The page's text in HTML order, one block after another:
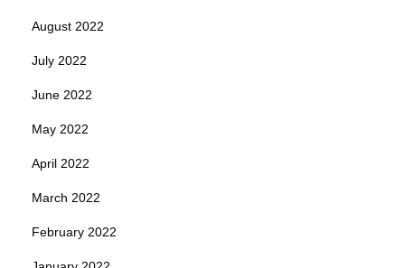
August 2022
July 2022
June 2022
May 2022
April 2022
March 2022
February 2022